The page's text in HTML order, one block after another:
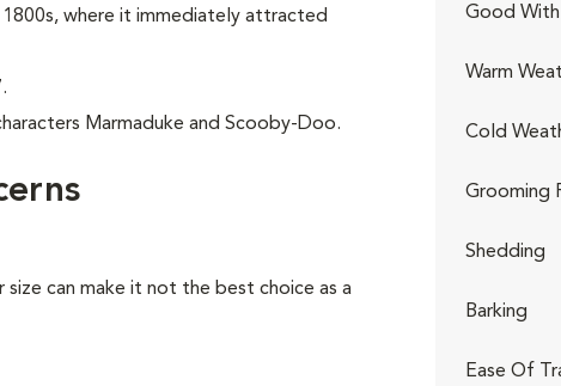
where it immediately attracted
Marmaduke and Scooby-Doo.
can make it not the best choice as a
Good With
Warm
Cold
Grooming
Shedding
Barking
Ease Of